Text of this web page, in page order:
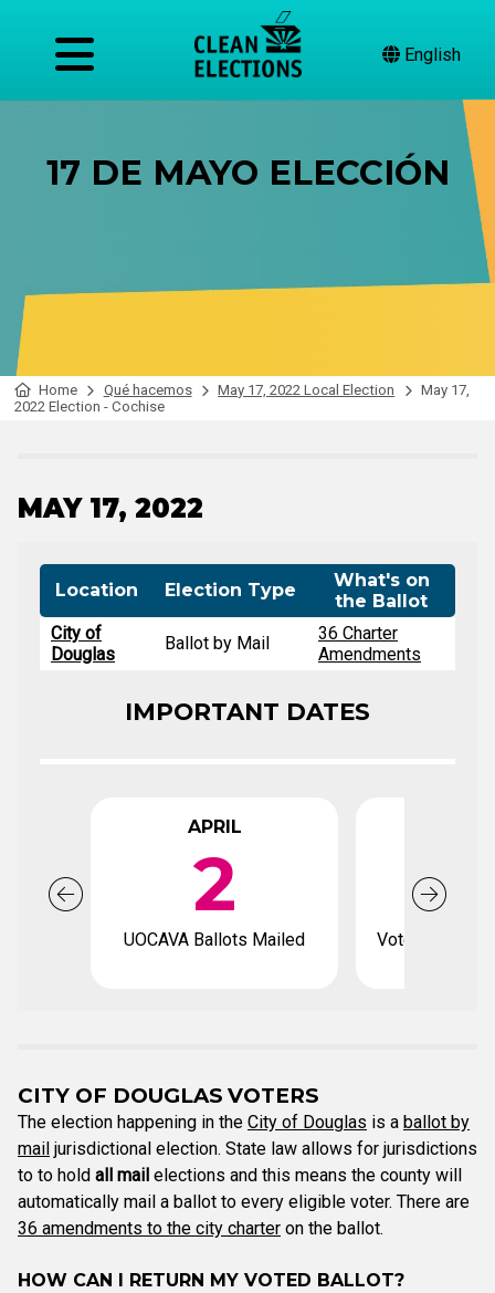
English
17 DE MAYO ELECCIÓN
Home Qué hacemos May 17, 2022 Local Election
May 17,
2022 Election - Cochise
MAY 17, 2022
Location Election Type
What's on
the Ballot
City of
Douglas
Ballot by Mail
36 Charter
Amendments
IMPORTANT DATES
APRIL
2
UOCAVA Ballots Mailed Voter
CITY OF DOUGLAS VOTERS
The election happening in the City of Douglas is a ballot by
mail jurisdictional election. State law allows for jurisdictions
to to hold all mail elections and this means the county will
automatically mail a ballot to every eligible voter. There are
36 amendments to the city charter on the ballot.
HOW CAN I RETURN MY VOTED BALLOT?